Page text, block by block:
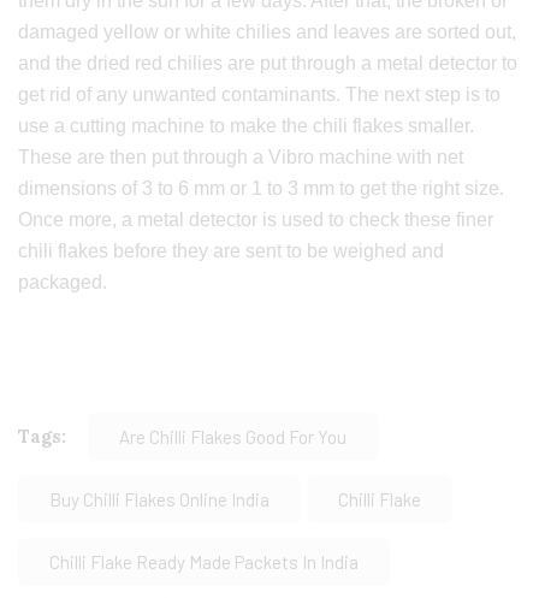
damaged yellow or white chilies and leaves are sorted out,
and the dried red chilies are put through a metal detector to
get rid of any unwanted contaminants. The next step is to
use a cutting machine to make the chili flakes smaller.
These are then put through a Vibro machine with net
dimensions of 3 to 6 mm or 1 to 3 mm to get the right size.
Once more, a metal detector is used to check these finer
chili flakes before they are sent to be weighed and
packaged.
Tags: Are Chilli Flakes Good For You
Buy Chilli Flakes Online India Chilli Flake
Chilli Flake Ready Made Packets In India